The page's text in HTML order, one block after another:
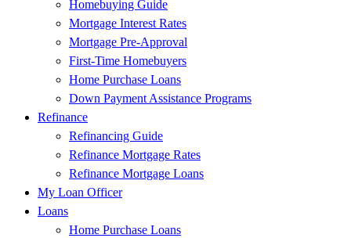
Homebuying Guide
Mortgage Interest Rates
Mortgage Pre-Approval
First-Time Homebuyers
Home Purchase Loans
Down Payment Assistance Programs
Refinance
Refinancing Guide
Refinance Mortgage Rates
Refinance Mortgage Loans
My Loan Officer
Loans
Home Purchase Loans